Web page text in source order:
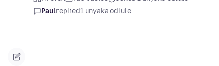
Paulreplied1 unyaka odlule